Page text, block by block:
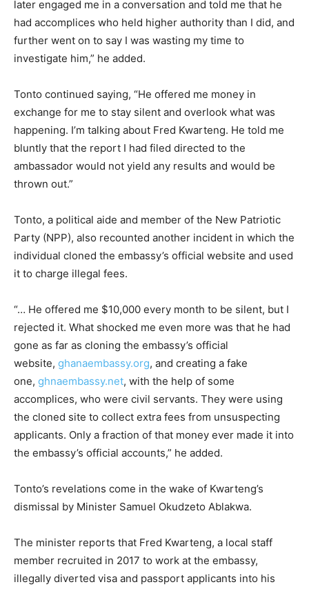
later engaged me in a conversation and told me that he
had accomplices who held higher authority than I did, and
further went on to say I was wasting my time to
investigate him,” he added.
Tonto continued saying, “He offered me money in
exchange for me to stay silent and overlook what was
happening. I’m talking about Fred Kwarteng. He told me
bluntly that the report I had filed directed to the
ambassador would not yield any results and would be
thrown out.”
Tonto, a political aide and member of the New Patriotic
Party (NPP), also recounted another incident in which the
individual cloned the embassy’s official website and used
it to charge illegal fees.
“… He offered me $10,000 every month to be silent, but I
rejected it. What shocked me even more was that he had
gone as far as cloning the embassy’s official
website, ghanaembassy.org, and creating a fake
one, ghnaembassy.net, with the help of some
accomplices, who were civil servants. They were using
the cloned site to collect extra fees from unsuspecting
applicants. Only a fraction of that money ever made it into
the embassy’s official accounts,” he added.
Tonto’s revelations come in the wake of Kwarteng’s
dismissal by Minister Samuel Okudzeto Ablakwa.
The minister reports that Fred Kwarteng, a local staff
member recruited in 2017 to work at the embassy,
illegally diverted visa and passport applicants into his